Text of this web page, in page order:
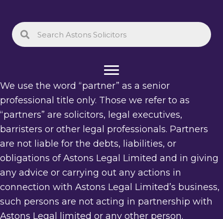
We use the word “partner” as a senior
professional title only. Those we refer to as
“partners” are solicitors, legal executives,
barristers or other legal professionals. Partners
are not liable for the debts, liabilities, or
obligations of Astons Legal Limited and in giving
any advice or carrying out any actions in
connection with Astons Legal Limited’s business,
such persons are not acting in partnership with
Astons Legal limited or any other person.